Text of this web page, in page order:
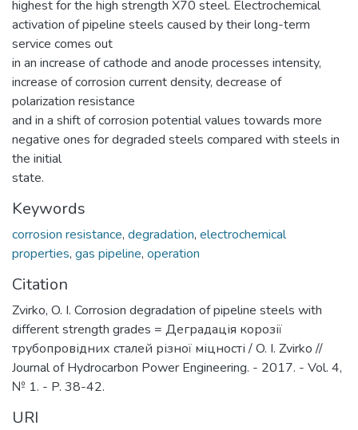
highest for the high strength X70 steel. Electrochemical
activation of pipeline steels caused by their long-term
service comes out
in an increase of cathode and anode processes intensity,
increase of corrosion current density, decrease of
polarization resistance
and in a shift of corrosion potential values towards more
negative ones for degraded steels compared with steels in
the initial
state.
Keywords
corrosion resistance, degradation, electrochemical
properties, gas pipeline, operation
Citation
Zvirko, O. I. Corrosion degradation of pipeline steels with
different strength grades = Деградація корозії
трубопровідних сталей різної міцності / O. I. Zvirko //
Journal of Hydrocarbon Power Engineering. - 2017. - Vol. 4,
№ 1. - P. 38-42.
URI